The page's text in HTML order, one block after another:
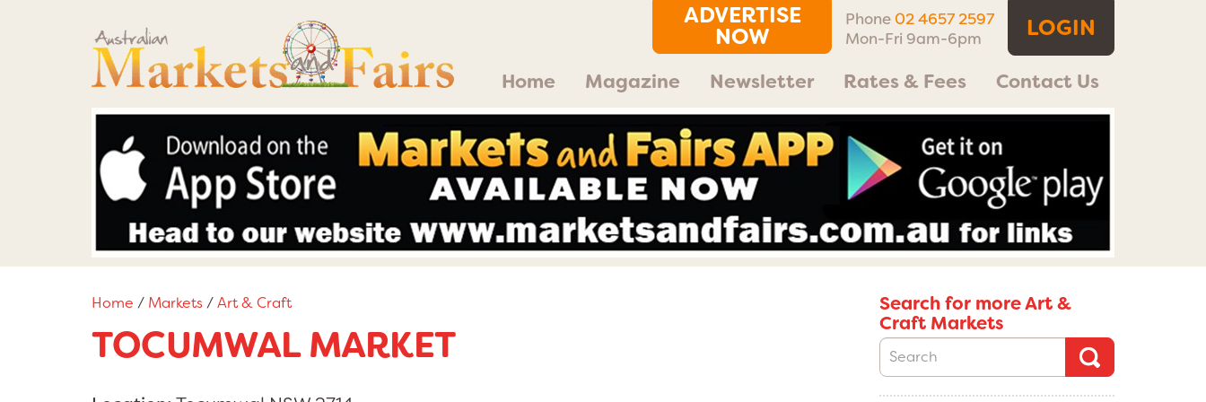
LOGIN
ADVERTISE
NOW
Phone 02 4657 2597
Mon-Fri 9am-6pm
Home Magazine Newsletter Rates & Fees Contact Us
Home / Markets/Art & Craft
TOCUMWAL MARKET
Search for more Art &
Craft Markets